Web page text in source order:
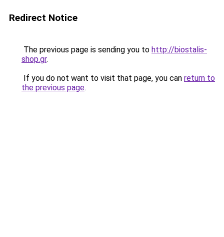
Redirect Notice
The previous page is sending you to http://biostalis-
shop.gr.
If you do not want to visit that page, you can return to
the previous page.